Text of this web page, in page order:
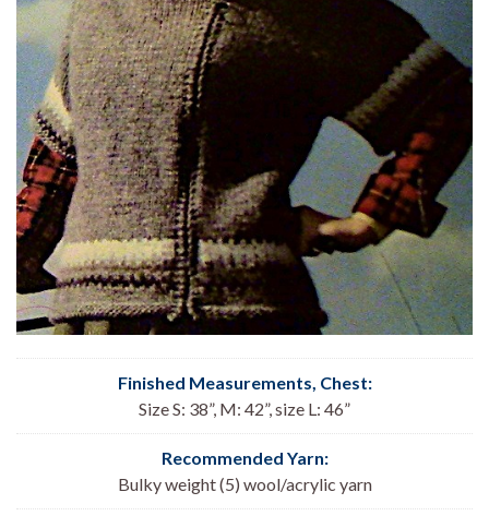
Finished Measurements, Chest:
Size S: 38”, M: 42”, size L: 46”
Recommended Yarn:
Bulky weight (5) wool/acrylic yarn